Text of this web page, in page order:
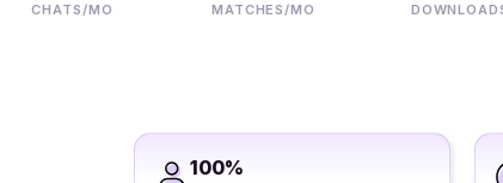
CHATS/MO MATCHES/MO DOWNLOADS
100%